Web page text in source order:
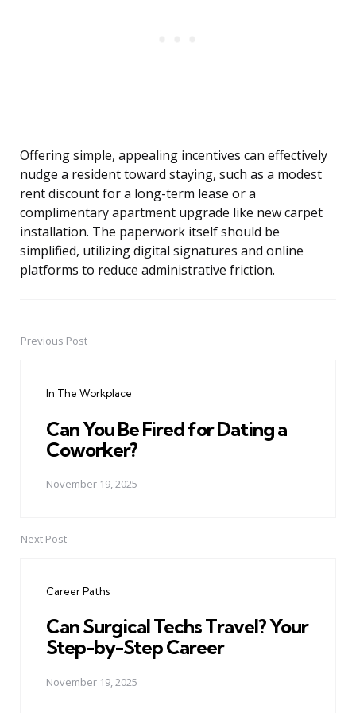
Offering simple, appealing incentives can effectively
nudge a resident toward staying, such as a modest
rent discount for a long-term lease or a
complimentary apartment upgrade like new carpet
installation. The paperwork itself should be
simplified, utilizing digital signatures and online
platforms to reduce administrative friction.
PostPrevious Post
In The Workplace
Can You Be Fired for Dating a
Coworker?
November 19, 2025
Next Post
Career Paths
Can Surgical Techs Travel? Your
Step-by-Step Career
November 19, 2025